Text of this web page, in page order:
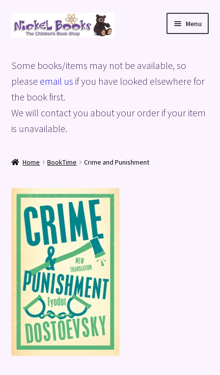
Skip
to
Skip
to
Menu
Basket
Blog
Checkout
Shop
Terms and Conditions
Some books/items may not be available, so
please email us if you have looked elsewhere for
the book first.
We will contact you about your order if your item
is unavailable.
Home BookTime Crime and Punishment